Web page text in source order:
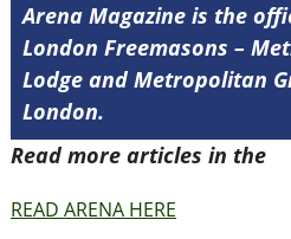
Arena Magazine is the
London Freemasons –
Lodge and Metropolitan
London.
Read more articles in the
READ ARENA HERE